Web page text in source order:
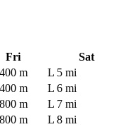
Fri Sat
m L 5 mi
m L 6 mi
m L 7 mi
m L 8 mi